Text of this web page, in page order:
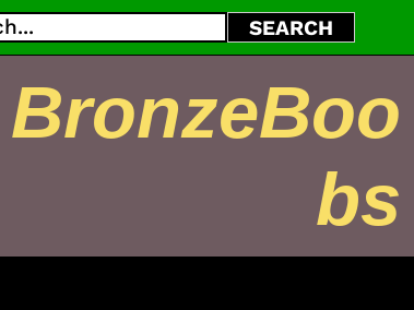
SEARCH
BronzeBoo
bs